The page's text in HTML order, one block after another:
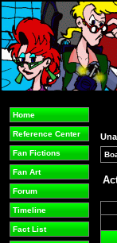
Home
Reference Center
Fan Fictions
Fan Art
Forum
Timeline
Fact List